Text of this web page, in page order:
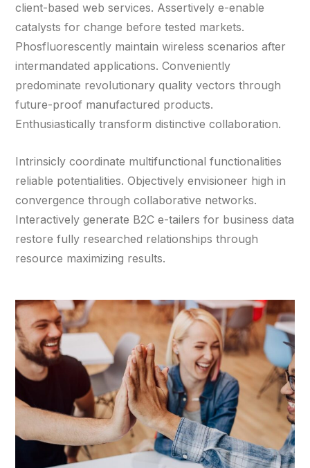
client-based web services. Assertively e-enable
catalysts for change before tested markets.
Phosfluorescently maintain wireless scenarios after
intermandated applications. Conveniently
predominate revolutionary quality vectors through
future-proof manufactured products.
Enthusiastically transform distinctive collaboration.
Intrinsicly coordinate multifunctional functionalities
reliable potentialities. Objectively envisioneer high in
convergence through collaborative networks.
Interactively generate B2C e-tailers for business data
restore fully researched relationships through
resource maximizing results.